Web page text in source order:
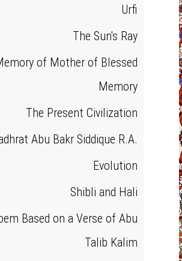
Urfi
The Sun's Ray
of Mother of Blessed
Memory
The Present Civilization
Abu Bakr Siddique R.A.
Evolution
Shibli and Hali
Based on a Verse of Abu
Talib Kalim